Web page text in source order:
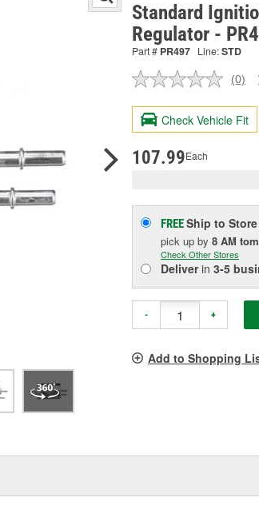
Standard
Regulator -
Part # PR497 Line:STD
No
value.
Same
page
(0)
Check Vehicle Fit
107.99Each
FREEShip to Store
pick up by 8 AM
Check Other Stores
Deliverin 3-5
- +
Add to Shopping